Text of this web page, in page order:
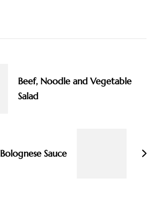
Beef, Noodle and Vegetable
Salad
Bolognese Sauce